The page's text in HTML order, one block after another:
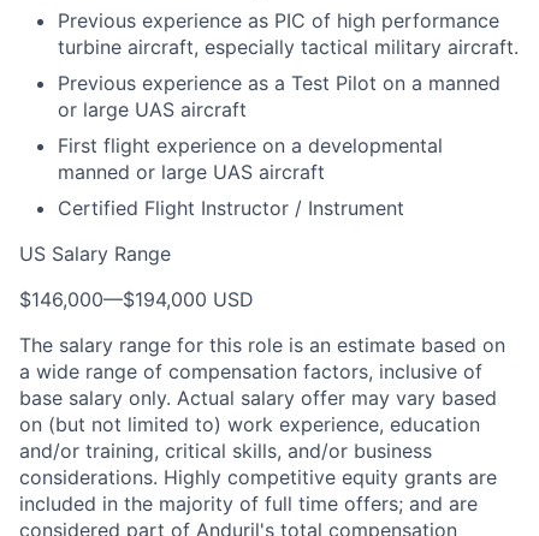
Previous experience as PIC of high performance
turbine aircraft, especially tactical military aircraft.
Previous experience as a Test Pilot on a manned
or large UAS aircraft
First flight experience on a developmental
manned or large UAS aircraft
Certified Flight Instructor / Instrument
US Salary Range
$146,000—$194,000 USD
The salary range for this role is an estimate based on
a wide range of compensation factors, inclusive of
base salary only. Actual salary offer may vary based
on (but not limited to) work experience, education
and/or training, critical skills, and/or business
considerations. Highly competitive equity grants are
included in the majority of full time offers; and are
considered part of Anduril's total compensation